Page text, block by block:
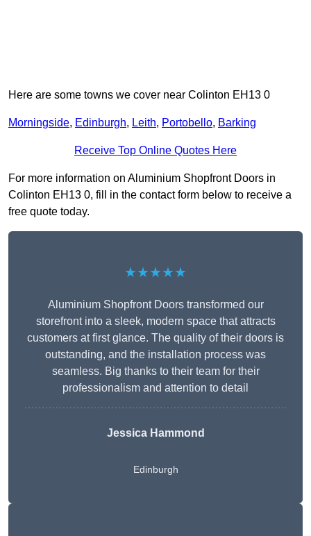
Here are some towns we cover near Colinton EH13 0
Morningside, Edinburgh, Leith, Portobello, Barking
Receive Top Online Quotes Here
For more information on Aluminium Shopfront Doors in
Colinton EH13 0, fill in the contact form below to receive a
free quote today.
★★★★★
Aluminium Shopfront Doors transformed our
storefront into a sleek, modern space that attracts
customers at first glance. The quality of their doors is
outstanding, and the installation process was
seamless. Big thanks to their team for their
professionalism and attention to detail
Jessica Hammond
Edinburgh